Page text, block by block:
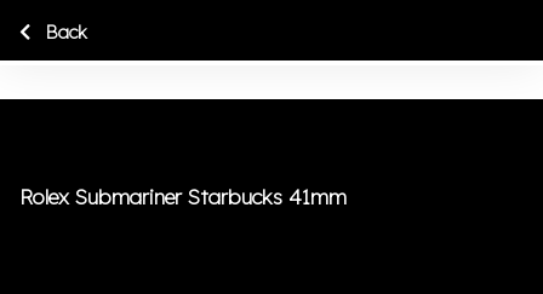
Rolex Submariner Starbucks 41mm
Back